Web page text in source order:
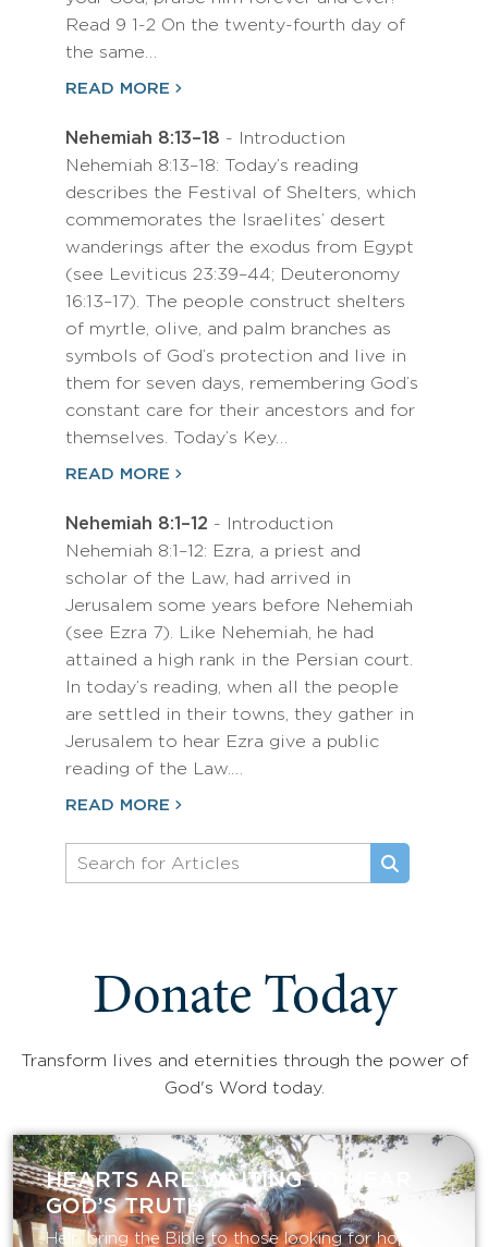
Read 9 1-2 On the twenty-fourth day of
the same…
READ MORE
Nehemiah 8:13–18 - Introduction
Nehemiah 8:13–18: Today’s reading
describes the Festival of Shelters, which
commemorates the Israelites’ desert
wanderings after the exodus from Egypt
(see Leviticus 23:39–44; Deuteronomy
16:13–17). The people construct shelters
of myrtle, olive, and palm branches as
symbols of God’s protection and live in
them for seven days, remembering God’s
constant care for their ancestors and for
themselves. Today’s Key…
READ MORE
Nehemiah 8:1–12 - Introduction
Nehemiah 8:1–12: Ezra, a priest and
scholar of the Law, had arrived in
Jerusalem some years before Nehemiah
(see Ezra 7). Like Nehemiah, he had
attained a high rank in the Persian court.
In today’s reading, when all the people
are settled in their towns, they gather in
Jerusalem to hear Ezra give a public
reading of the Law.…
READ MORE
Donate Today
Transform lives and eternities through the power of
God's Word today.
HEARTS ARE WAITING TO HEAR
GOD’S TRUTH
Help bring the Bible to those looking for hope